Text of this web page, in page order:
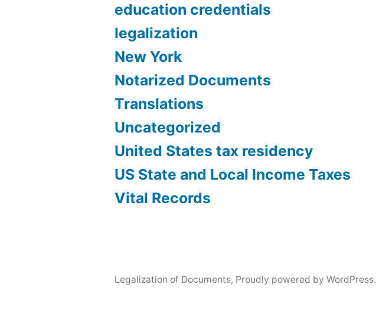
education credentials
legalization
New York
Notarized Documents
Translations
Uncategorized
United States tax residency
US State and Local Income Taxes
Vital Records
Legalization of Documents, Proudly powered by WordPress.